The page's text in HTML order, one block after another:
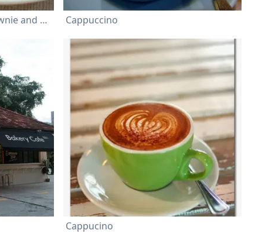
home-made Chocolate Brownie and a quenelle of Vanilla Ice Cream Cappuccino
Cappucino